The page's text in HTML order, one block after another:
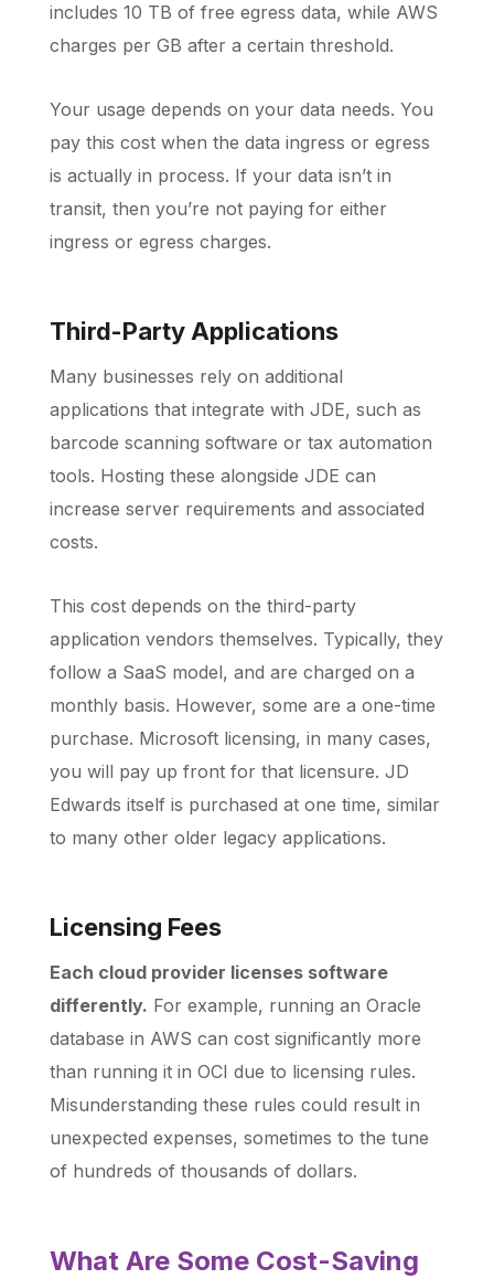
includes 10 TB of free egress data, while AWS
charges per GB after a certain threshold.
Your usage depends on your data needs. You
pay this cost when the data ingress or egress
is actually in process. If your data isn’t in
transit, then you’re not paying for either
ingress or egress charges.
Third-Party Applications
Many businesses rely on additional
applications that integrate with JDE, such as
barcode scanning software or tax automation
tools. Hosting these alongside JDE can
increase server requirements and associated
costs.
This cost depends on the third-party
application vendors themselves. Typically, they
follow a SaaS model, and are charged on a
monthly basis. However, some are a one-time
purchase. Microsoft licensing, in many cases,
you will pay up front for that licensure. JD
Edwards itself is purchased at one time, similar
to many other older legacy applications.
Licensing Fees
Each cloud provider licenses software
differently. For example, running an Oracle
database in AWS can cost significantly more
than running it in OCI due to licensing rules.
Misunderstanding these rules could result in
unexpected expenses, sometimes to the tune
of hundreds of thousands of dollars.
What Are Some Cost-Saving